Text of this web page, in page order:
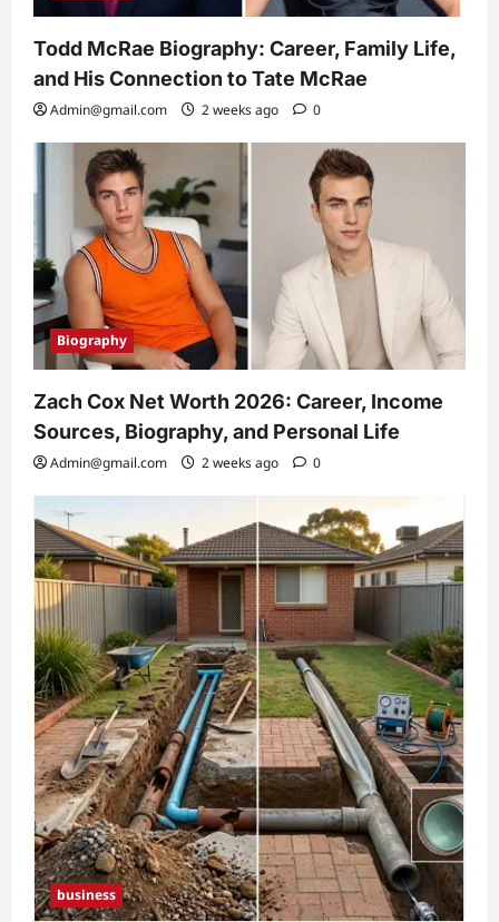
Todd McRae Biography: Career, Family Life,
and His Connection to Tate McRae
Admin@gmail.com 2 weeks ago 0
Biography
Zach Cox Net Worth 2026: Career, Income
Sources, Biography, and Personal Life
Admin@gmail.com 2 weeks ago 0
business